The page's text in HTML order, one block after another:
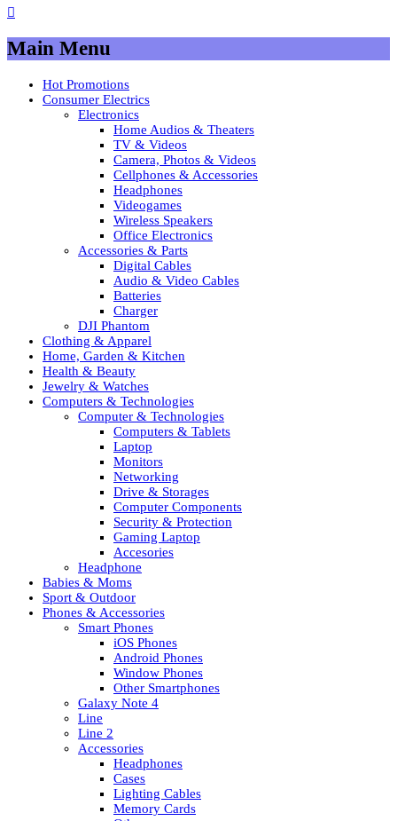
Main Menu
Hot Promotions
Consumer Electrics
Electronics
Home Audios & Theaters
TV & Videos
Camera, Photos & Videos
Cellphones & Accessories
Headphones
Videogames
Wireless Speakers
Office Electronics
Accessories & Parts
Digital Cables
Audio & Video Cables
Batteries
Charger
DJI Phantom
Clothing & Apparel
Home, Garden & Kitchen
Health & Beauty
Jewelry & Watches
Computers & Technologies
Computer & Technologies
Computers & Tablets
Laptop
Monitors
Networking
Drive & Storages
Computer Components
Security & Protection
Gaming Laptop
Accesories
Headphone
Babies & Moms
Sport & Outdoor
Phones & Accessories
Smart Phones
iOS Phones
Android Phones
Window Phones
Other Smartphones
Galaxy Note 4
Line
Line 2
Accessories
Headphones
Cases
Lighting Cables
Memory Cards